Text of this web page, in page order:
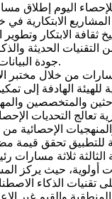
اليوم إطلاق
المشاريع الابتكارية
ثقافة الابتكار وتطوير
التقنيات الحديثة
جودة البيانات ودعم صناعة القرار.
من خلال مختبر
للهيئة الهادفة إلى
والمتخصصين
تعالج التحديات
الإحصائية من
الثالثة ثلاثة
أولوية، حيث يركز
تقنيات الذكاء
والقيم غير